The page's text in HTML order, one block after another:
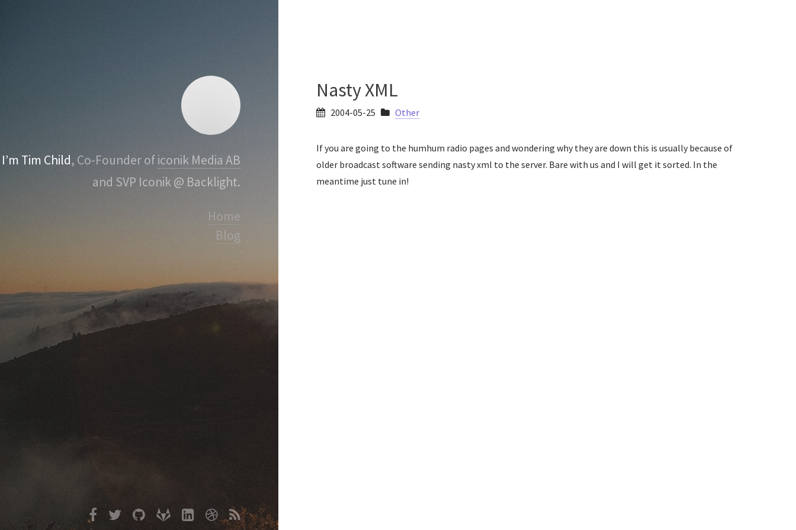
I’m Tim Child, Co-Founder oficonik Media AB
and SVP Iconik @ Backlight.
Home
Blog
Nasty XML
2004-05-25 Other
If you are going to the humhum radio pages and wondering why they are down this is usually because of
older broadcast software sending nasty xml to the server. Bare with us and I will get it sorted. In the
meantime just tune in!